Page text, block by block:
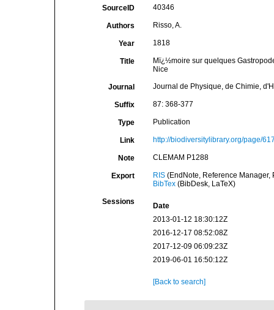
SourceID 40346
Authors Risso, A.
Year 1818
Title
Mï¿½moire sur quelques
Nice
Journal Journal de Physique, de Chimie,
Suffix 87: 368-377
Type Publication
Link http://biodiversitylibrary.org/page/
Note CLEMAM P1288
Export RIS(EndNote, Reference Manager,
BibTex(BibDesk, LaTeX)
Sessions
Date
2013-01-12 18:30:12Z
2016-12-17 08:52:08Z
2017-12-09 06:09:23Z
2019-06-01 16:50:12Z
[Back to search]